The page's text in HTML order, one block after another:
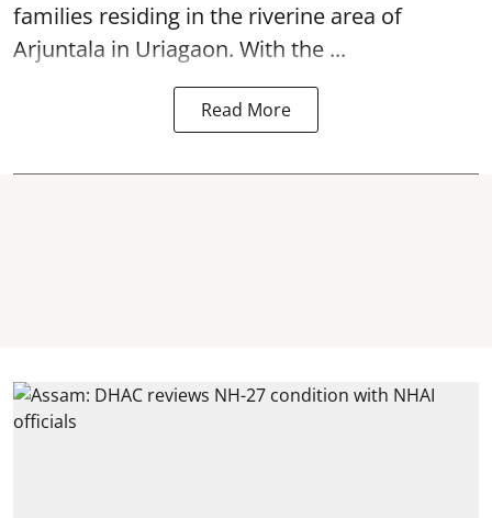
families residing in the riverine area of
Arjuntala in Uriagaon. With the ...
Read More